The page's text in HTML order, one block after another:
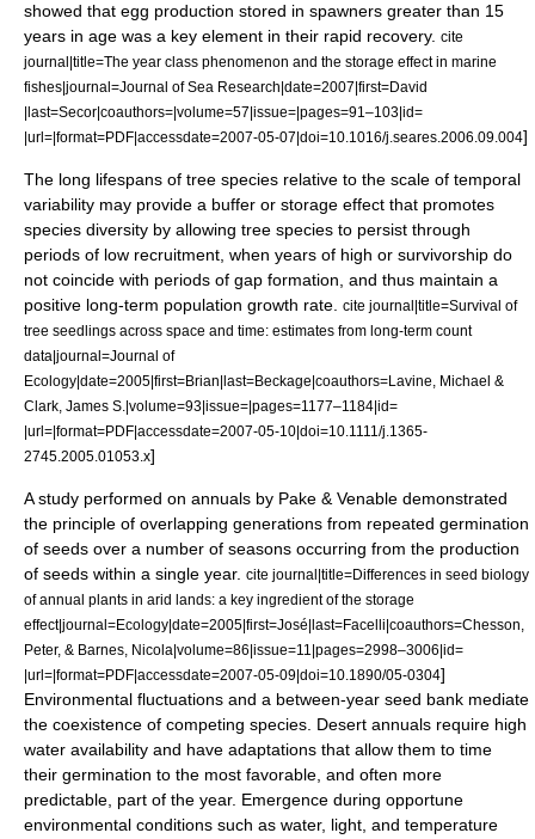
showed that egg production stored in spawners greater than 15
years in age was a key element in their rapid recovery. cite
journal|title=The year class phenomenon and the storage effect in marine
fishes|journal=Journal of Sea Research|date=2007|first=David
|last=Secor|coauthors=|volume=57|issue=|pages=91–103|id=
|url=|format=PDF|accessdate=2007-05-07|doi=10.1016/j.seares.2006.09.004]
The long lifespans of tree species relative to the scale of temporal
variability may provide a buffer or storage effect that promotes
species diversity by allowing tree species to persist through
periods of low recruitment, when years of high or survivorship do
not coincide with periods of gap formation, and thus maintain a
positive long-term population growth rate.
cite journal|title=Survival of
tree seedlings across space and time: estimates from long-term count
data|journal=Journal of
Ecology|date=2005|first=Brian|last=Beckage|coauthors=Lavine, Michael &
Clark, James S.|volume=93|issue=|pages=1177–1184|id=
|url=|format=PDF|accessdate=2007-05-10|doi=10.1111/j.1365-
2745.2005.01053.x]
A study performed on annuals by Pake & Venable demonstrated
the principle of overlapping generations from repeated germination
of seeds over a number of seasons occurring from the production
of seeds within a single year. cite journal|title=Differences in seed biology
of annual plants in arid lands: a key ingredient of the storage
effect|journal=Ecology|date=2005|first=José|last=Facelli|coauthors=Chesson,
Peter, & Barnes, Nicola|volume=86|issue=11|pages=2998–3006|id=
|url=|format=PDF|accessdate=2007-05-09|doi=10.1890/05-0304]
Environmental fluctuations and a between-year seed bank mediate
the coexistence of competing species. Desert annuals require high
water availability and have adaptations that allow them to time
their germination to the most favorable, and often more
predictable, part of the year. Emergence during opportune
environmental conditions such as water, light, and temperature